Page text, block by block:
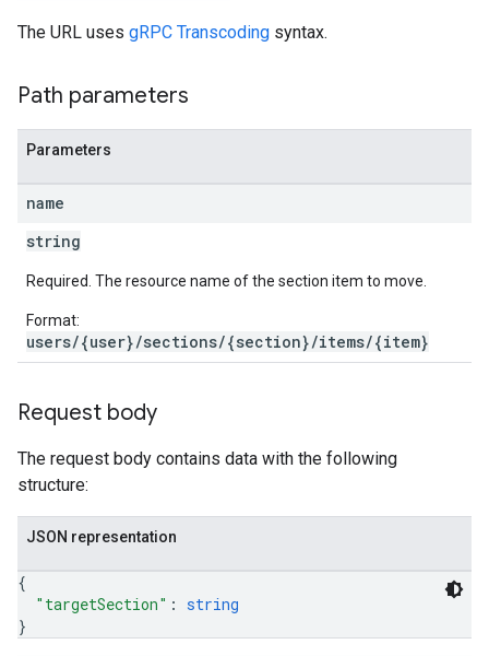
The URL uses gRPC Transcoding syntax.
Path parameters
Parameters
name
string
Required. The resource name of the section item to move.
Format:
users/{user}/sections/{section}/items/{item}
Request body
The request body contains data with the following
structure:
JSON representation
{
"targetSection" : string
}